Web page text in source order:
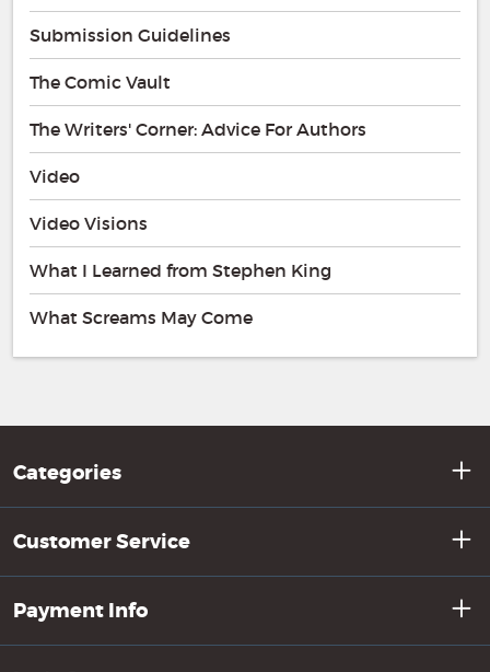
Submission Guidelines
The Comic Vault
The Writers' Corner: Advice For Authors
Video
Video Visions
What I Learned from Stephen King
What Screams May Come
Categories
Customer Service
Payment Info